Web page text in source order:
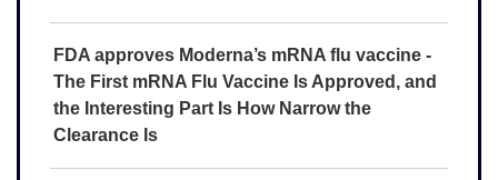
FDA approves Moderna’s mRNA flu vaccine -
The First mRNA Flu Vaccine Is Approved, and
the Interesting Part Is How Narrow the
Clearance Is